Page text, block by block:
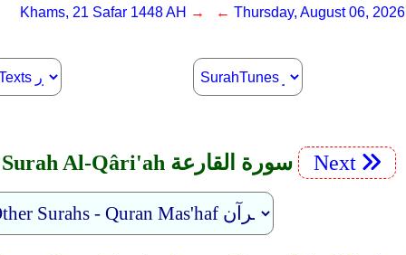
Khams, 21 Safar 1448 AH → ← Thursday, August 06, 2026
101. Surah Al-Qâri'ah سورة القارعة Next